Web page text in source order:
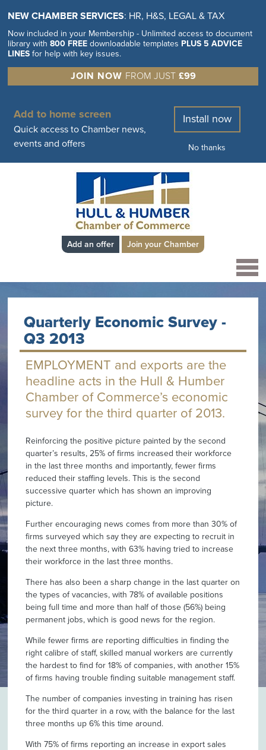
NEW CHAMBER SERVICES: HR, H&S, LEGAL & TAX
Now included in your Membership - Unlimited access to document
library with800 FREE downloadable templates PLUS 5 ADVICE
LINES for help with key issues.
JOIN NOW FROM JUST £99
Add to home screen
Quick access to Chamber news,
events and offers
Install now
No thanks
Add an offer Join your Chamber
Quarterly Economic Survey -
Q3 2013
EMPLOYMENT and exports are the
headline acts in the Hull & Humber
Chamber of Commerce’s economic
survey for the third quarter of 2013.
Reinforcing the positive picture painted by the second
quarter’s results, 25% of firms increased their workforce
in the last three months and importantly, fewer firms
reduced their staffing levels. This is the second
successive quarter which has shown an improving
picture.
Further encouraging news comes from more than 30% of
firms surveyed which say they are expecting to recruit in
the next three months, with 63% having tried to increase
their workforce in the last three months.
There has also been a sharp change in the last quarter on
the types of vacancies, with 78% of available positions
being full time and more than half of those (56%) being
permanent jobs, which is good news for the region.
While fewer firms are reporting difficulties in finding the
right calibre of staff, skilled manual workers are currently
the hardest to find for 18% of companies, with another 15%
of firms having trouble finding suitable management staff.
The number of companies investing in training has risen
for the third quarter in a row, with the balance for the last
three months up 6% this time around.
With 75% of firms reporting an increase in export sales